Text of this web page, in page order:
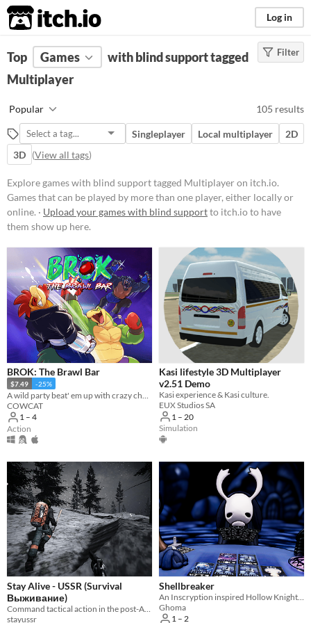
itch.io Log in
FILTER RESULTS Clear)
Tags
Games that can be played by more
than one player, either locally or
online.
Suggest updated description
Platform
Phone browser
Play in browser
Windows
macOS
Linux
Android
iOS
Player count
Two players
Three players
Five players
Six players
Seven players
Eight players
Nine or more players
Price
Filter
Top Games
with blind support tagged
Multiplayer
Popular 105 results
Singleplayer Local multiplayer
2D
3D (View all tags)
Explore games with blind support tagged Multiplayer on itch.io.
Games that can be played by more than one player, either locally or
online. · Upload your games with blind supportto itch.io to have
them show up here.
BROK: The Brawl Bar
$7.49 -25%
COWCAT
1 – 4
Action
Kasi lifestyle 3D Multiplayer
v2.51 Demo
Kasi experience & Kasi culture.
EUX Studios SA
1 – 20
Simulation
Stay Alive - USSR (Survival
Выживание)
stayussr
Shellbreaker
Ghoma
1 – 2